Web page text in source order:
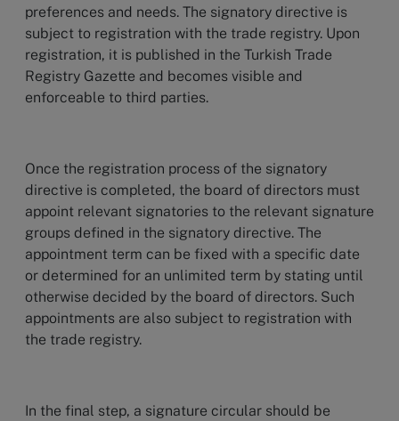
preferences and needs. The signatory directive is
subject to registration with the trade registry. Upon
registration, it is published in the Turkish Trade
Registry Gazette and becomes visible and
enforceable to third parties.
Once the registration process of the signatory
directive is completed, the board of directors must
appoint relevant signatories to the relevant signature
groups defined in the signatory directive. The
appointment term can be fixed with a specific date
or determined for an unlimited term by stating until
otherwise decided by the board of directors. Such
appointments are also subject to registration with
the trade registry.
In the final step, a signature circular should be